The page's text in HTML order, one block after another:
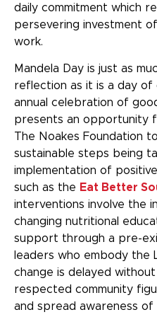
daily commitment which
persevering investment
work.
Mandela Day is just as
reflection as it is a day of
annual celebration of
presents an opportunity
The Noakes Foundation
sustainable steps being
implementation of
such as the Eat Better
interventions involve the
changing nutritional
support through a pre-
leaders who embody the
change is delayed
respected community
and spread awareness